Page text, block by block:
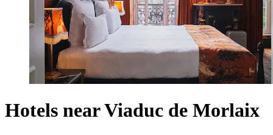
Hotels near Viaduc de Morlaix